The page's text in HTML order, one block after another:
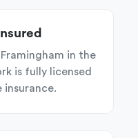
in the
is fully licensed
insurance.